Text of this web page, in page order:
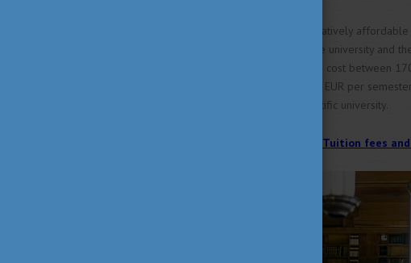
In Hungary, tuition fees are relatively
tuition varies depending on the university and
and Management program can cost between
may cost between 7000-9000 EUR per
to visit the website of the specific university.
>> Find out more about the Tuition fees